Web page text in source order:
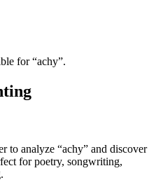
for “achy”.
to analyze “achy” and discover
for poetry, songwriting,